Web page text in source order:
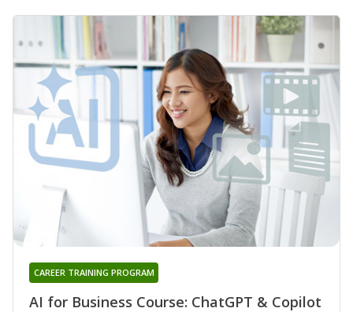
AI for Business Course: ChatGPT & Copilot
CAREER TRAINING PROGRAM